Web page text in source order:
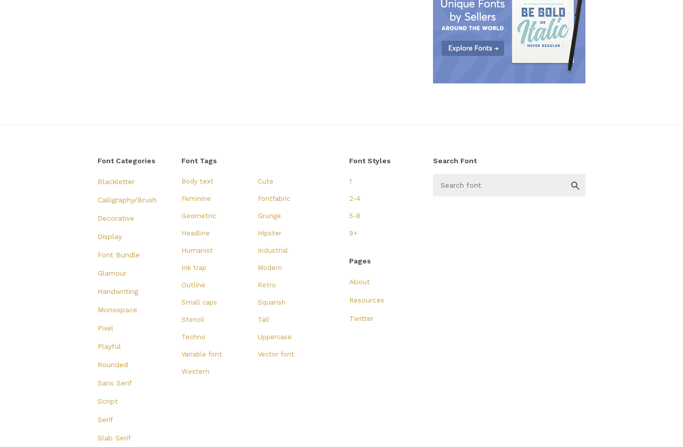
Font Categories
Blackletter
Calligraphy/Brush
Decorative
Display
Font Bundle
Glamour
Handwriting
Monospace
Pixel
Playful
Rounded
Sans Serif
Script
Serif
Slab Serif
Font Tags
Body text Cute
Feminine Fontfabric
Geometric Grunge
Headline Hipster
Humanist Industrial
Ink trap Modern
Outline Retro
Small caps Squarish
Stencil Tall
Techno Uppercase
Variable font Vector font
Western
Font Styles
1
2-4
5-8
9+
Pages
About
Resources
Twitter
Search Font